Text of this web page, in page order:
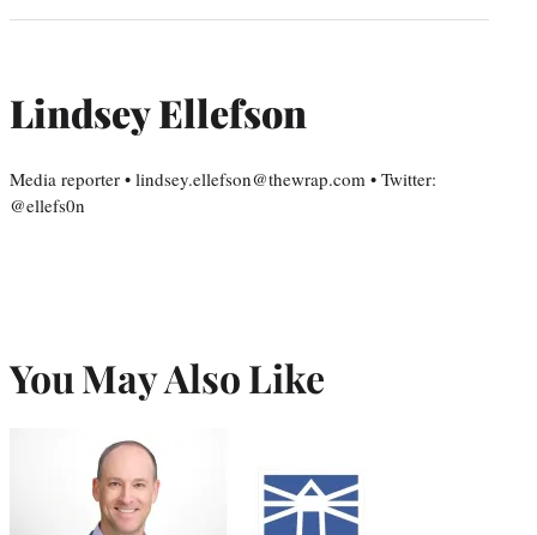
Lindsey Ellefson
Media reporter • lindsey.ellefson@thewrap.com • Twitter:
@ellefs0n
You May Also Like